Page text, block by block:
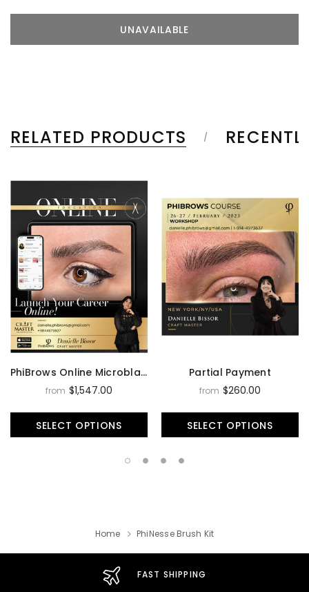
RELATED PRODUCTS
PhiBrows Online Microblading Training Course
from $1,547.00
SELECT OPTIONS
Partial Payment
from $260.00
SELECT OPTIONS
Home PhiNesse Brush Kit
FAST SHIPPING